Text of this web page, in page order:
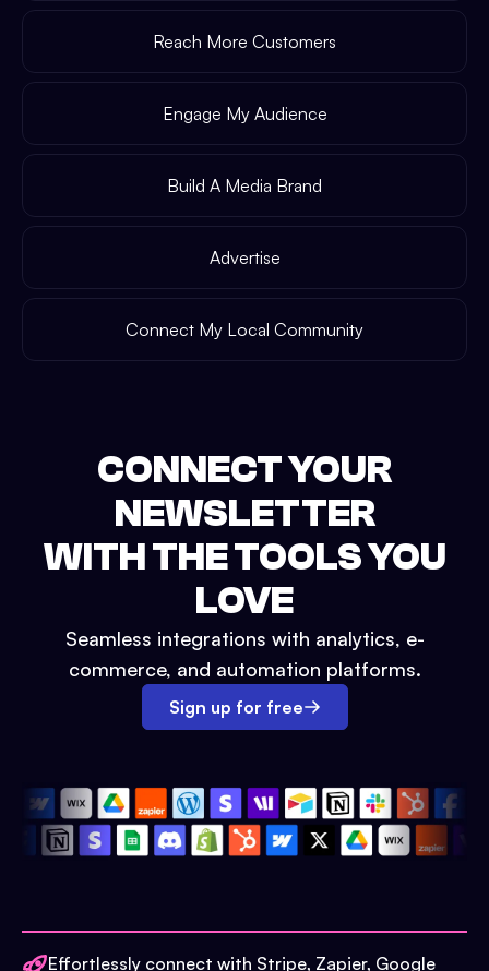
Reach More Customers
Engage My Audience
Build A Media Brand
Advertise
Connect My Local Community
CONNECT YOUR
NEWSLETTER
WITH THE TOOLS YOU
LOVE
Seamless integrations with analytics, e-
commerce, and automation platforms.
Sign up for free
Effortlessly connect with Stripe, Zapier, Google